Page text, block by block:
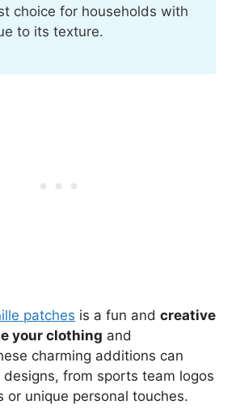
choice for households with
to its texture.
patches is a fun and creative
your clothing and
charming additions can
from sports team logos
or unique personal touches.